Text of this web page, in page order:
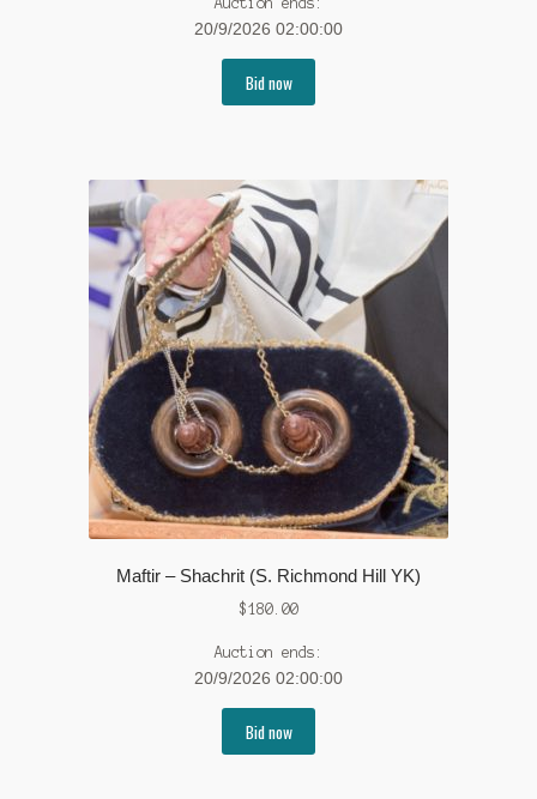
20/9/2026 02:00:00
Bid now
Maftir – Shachrit (S. Richmond Hill YK)
$180.00
Auction ends:
20/9/2026 02:00:00
Bid now